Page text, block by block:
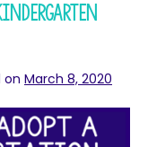
on March 8, 2020